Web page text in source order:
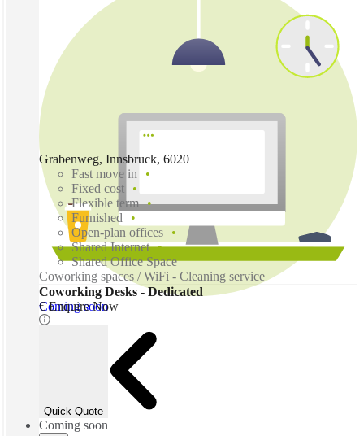
Coming soon
Grabenweg, Innsbruck, 6020
Fast move in
Fixed cost
Flexible term
Furnished
Open-plan offices
Shared Internet
Shared Office Space
Coworking spaces / WiFi - Cleaning service
Coworking Desks - Dedicated
€ Enquire Now
Quick Quote
Coming soon